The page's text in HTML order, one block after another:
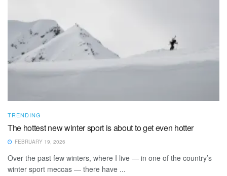
TRENDING
The hottest new winter sport is about to get even hotter
FEBRUARY 19, 2026
Over the past few winters, where I live — in one of the country’s
winter sport meccas — there have ...